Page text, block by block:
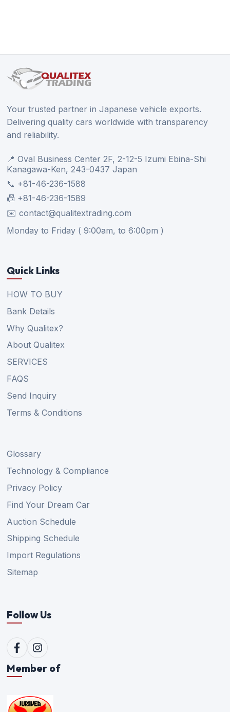
Your trusted partner in Japanese vehicle exports.
Delivering quality cars worldwide with transparency
and reliability.
📍 Oval Business Center 2F, 2-12-5 Izumi Ebina-Shi
Kanagawa-Ken, 243-0437 Japan
📞 +81-46-236-1588
📠 +81-46-236-1589
✉️ contact@qualitextrading.com
Monday to Friday ( 9:00am, to 6:00pm )
Quick Links
HOW TO BUY
Bank Details
Why Qualitex?
About Qualitex
SERVICES
FAQS
Send Inquiry
Terms & Conditions
Glossary
Technology & Compliance
Privacy Policy
Find Your Dream Car
Auction Schedule
Shipping Schedule
Import Regulations
Sitemap
Follow Us
Member of